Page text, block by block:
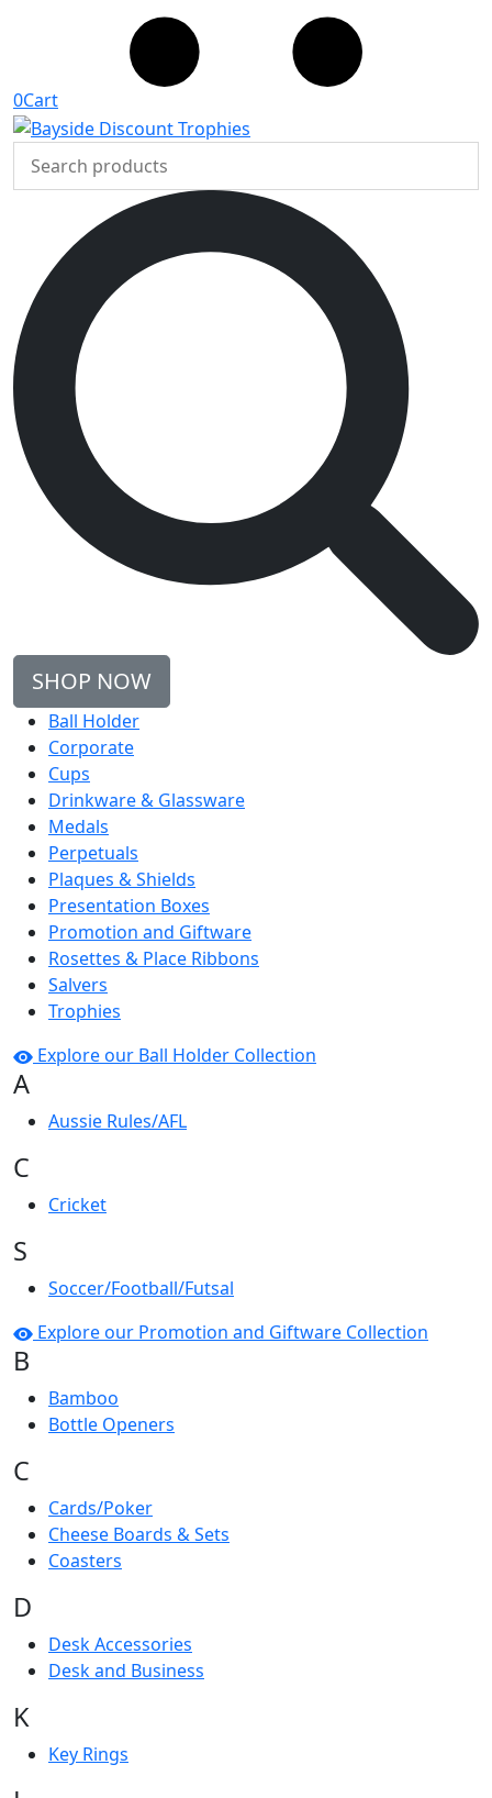
0Cart
SHOP NOW
Ball Holder
Corporate
Cups
Drinkware & Glassware
Medals
Perpetuals
Plaques & Shields
Presentation Boxes
Promotion and Giftware
Rosettes & Place Ribbons
Salvers
Trophies
Explore our Ball Holder Collection
A
Aussie Rules/AFL
C
Cricket
S
Soccer/Football/Futsal
Explore our Promotion and Giftware Collection
B
Bamboo
Bottle Openers
C
Cards/Poker
Cheese Boards & Sets
Coasters
D
Desk Accessories
Desk and Business
K
Key Rings